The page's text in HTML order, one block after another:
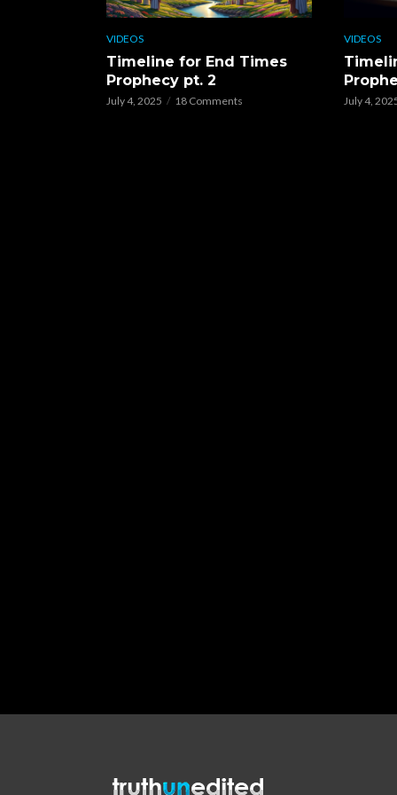
VIDEOS
Timeline for End Times
Prophecy pt. 2
July 4, 2025 18 Comments
VIDEOS
July 4,